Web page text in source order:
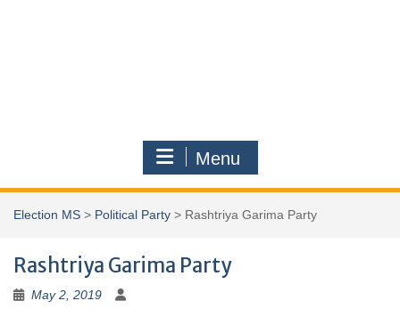
Menu
Election MS > Political Party > Rashtriya Garima Party
Rashtriya Garima Party
May 2, 2019